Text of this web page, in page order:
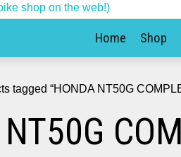
shop on the web!)
Home Shop
tagged “HONDA NT50G